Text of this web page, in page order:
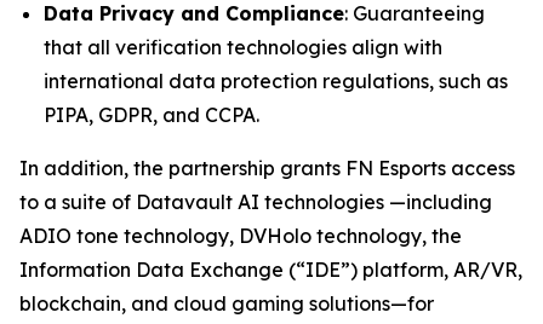
Data Privacy and Compliance: Guaranteeing
that all verification technologies align with
international data protection regulations, such as
PIPA, GDPR, and CCPA.
In addition, the partnership grants FN Esports access
to a suite of Datavault AI technologies —including
ADIO tone technology, DVHolo technology, the
Information Data Exchange (“IDE”) platform, AR/VR,
blockchain, and cloud gaming solutions—for